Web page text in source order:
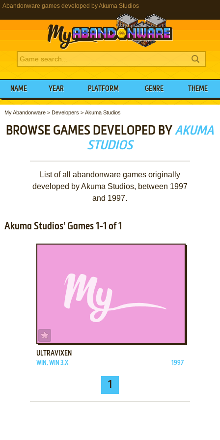
Abandonware games developed by Akuma Studios
NAME YEAR PLATFORM GENRE THEME
My Abandonware> Developers > Akuma Studios
BROWSE GAMES DEVELOPED BYAKUMA
STUDIOS
List of all abandonware games originally
developed by Akuma Studios, between 1997
and 1997.
Akuma Studios' Games 1-1 of 1
ULTRAVIXEN
WIN, WIN 3.X 1997
1